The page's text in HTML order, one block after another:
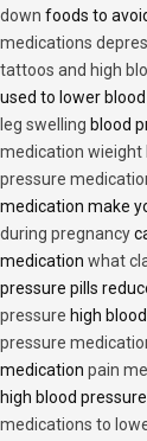
down foods to
medications
tattoos and high
used to lower
leg swelling blood
medication wieight
pressure
medication make
during pregnancy
medication what
pressure pills
pressure high
pressure
medication pain
high blood
medications to